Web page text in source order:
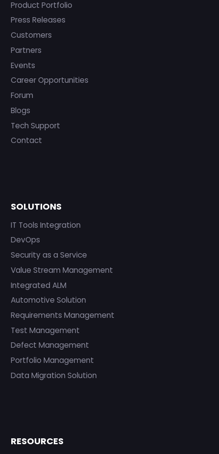
Product Portfolio
Press Releases
Customers
Partners
Events
Career Opportunities
Forum
Blogs
Tech Support
Contact
SOLUTIONS
IT Tools Integration
DevOps
Security as a Service
Value Stream Management
Integrated ALM
Automotive Solution
Requirements Management
Test Management
Defect Management
Portfolio Management
Data Migration Solution
RESOURCES